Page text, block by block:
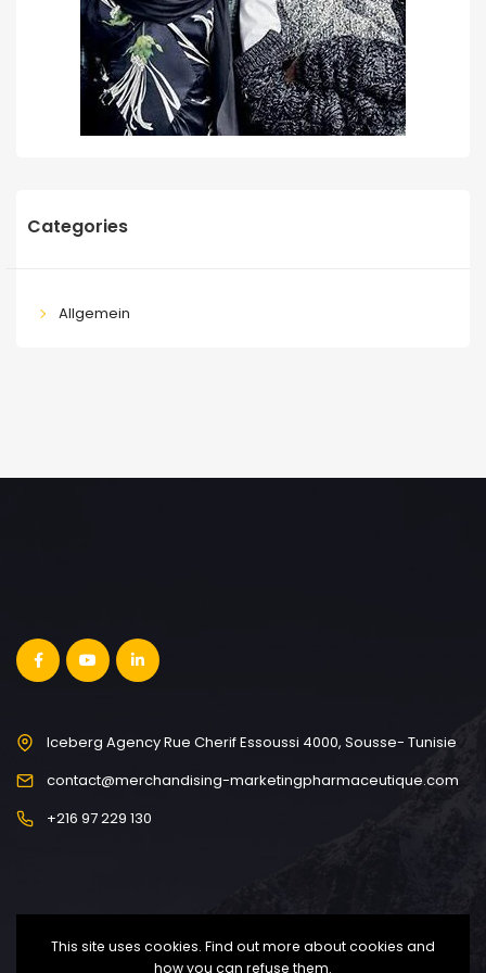
Categories
Allgemein
Iceberg Agency Rue Cherif Essoussi 4000, Sousse- Tunisie
contact@merchandising-marketingpharmaceutique.com
+216 97 229 130
This site uses cookies. Find out more about cookies and
how you can refuse them.